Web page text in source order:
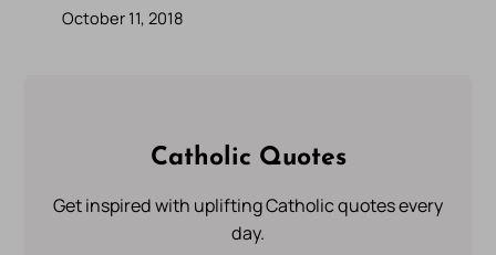
October 11, 2018
Catholic Quotes
Get inspired with uplifting Catholic quotes every
day.